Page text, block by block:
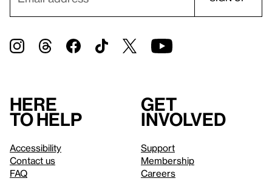
Here
to help
Accessibility
Contact us
FAQ
Get
involved
Support
Membership
Careers